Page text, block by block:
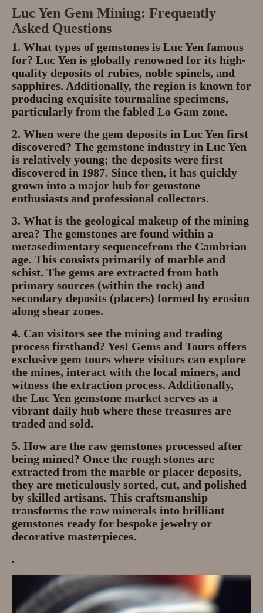
Luc Yen Gem Mining: Frequently
Asked Questions
1. What types of gemstones is Luc Yen famous
for? Luc Yen is globally renowned for its high-
quality deposits of rubies, noble spinels, and
sapphires. Additionally, the region is known for
producing exquisite tourmaline specimens,
particularly from the fabled Lo Gam zone.
2. When were the gem deposits in Luc Yen first
discovered? The gemstone industry in Luc Yen
is relatively young; the deposits were first
discovered in 1987. Since then, it has quickly
grown into a major hub for gemstone
enthusiasts and professional collectors.
3. What is the geological makeup of the mining
area? The gemstones are found within a
metasedimentary sequencefrom the Cambrian
age. This consists primarily of marble and
schist. The gems are extracted from both
primary sources (within the rock) and
secondary deposits (placers) formed by erosion
along shear zones.
4. Can visitors see the mining and trading
process firsthand? Yes! Gems and Tours offers
exclusive gem tours where visitors can explore
the mines, interact with the local miners, and
witness the extraction process. Additionally,
the Luc Yen gemstone market serves as a
vibrant daily hub where these treasures are
traded and sold.
5. How are the raw gemstones processed after
being mined? Once the rough stones are
extracted from the marble or placer deposits,
they are meticulously sorted, cut, and polished
by skilled artisans. This craftsmanship
transforms the raw minerals into brilliant
gemstones ready for bespoke jewelry or
decorative masterpieces.
.